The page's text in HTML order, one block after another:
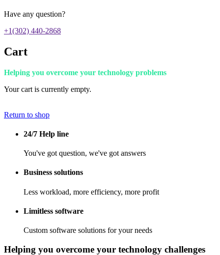
Have any question?
+1(302) 440-2868
Cart
Helping you overcome your technology problems
Your cart is currently empty.
Return to shop
24/7 Help line
You've got question, we've got answers
Business solutions
Less workload, more efficiency, more profit
Limitless software
Custom software solutions for your needs
Helping you overcome your technology challenges